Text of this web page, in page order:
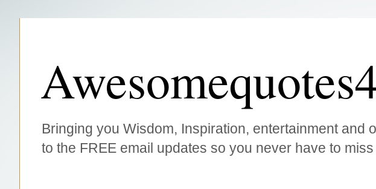
Bringing you Wisdom, Inspiration, entertainment
to the FREE email updates so you never have to